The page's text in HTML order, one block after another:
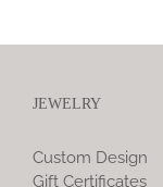
JEWELRY
Custom Design
Gift Certificates